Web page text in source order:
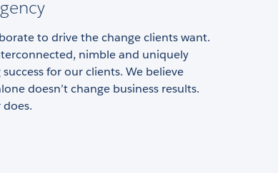
to drive the change clients want.
nimble and uniquely
for our clients. We believe
doesn’t change business results.